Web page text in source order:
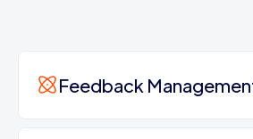
Feedback